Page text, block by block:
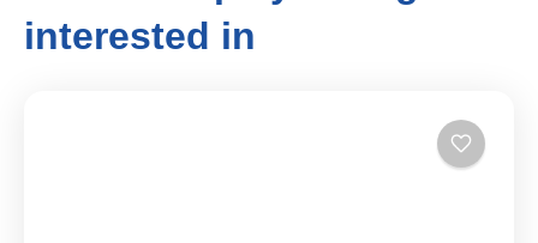
interested in